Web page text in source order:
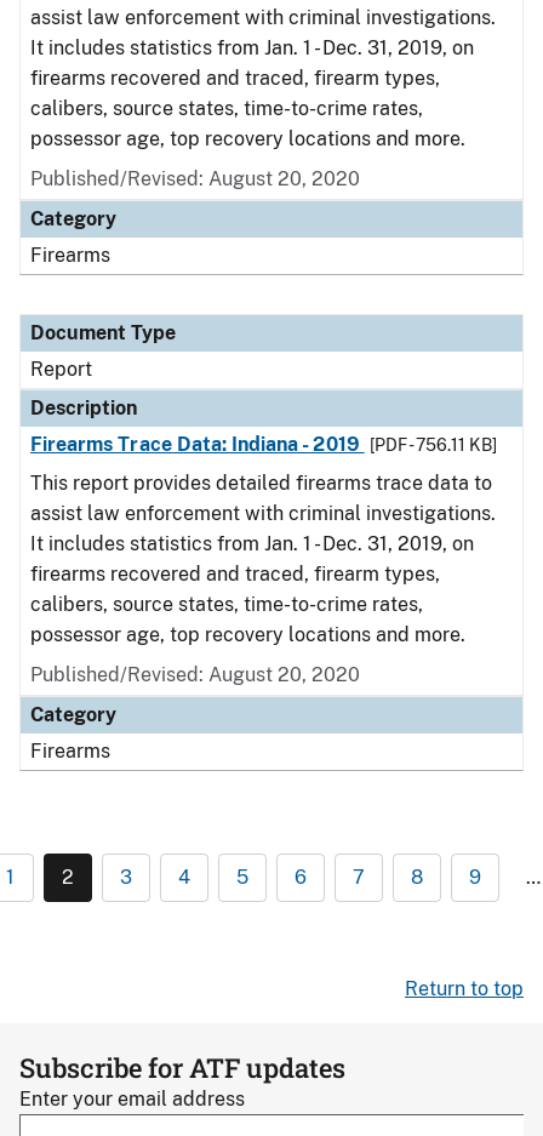
assist law enforcement with criminal investigations.
It includes statistics from Jan. 1 - Dec. 31, 2019, on
firearms recovered and traced, firearm types,
calibers, source states, time-to-crime rates,
possessor age, top recovery locations and more.
Published/Revised: August 20, 2020
Category
Firearms
Document Type
Report
Description
Firearms Trace Data: Indiana - 2019
[PDF - 756.11 KB]
This report provides detailed firearms trace data to
assist law enforcement with criminal investigations.
It includes statistics from Jan. 1 - Dec. 31, 2019, on
firearms recovered and traced, firearm types,
calibers, source states, time-to-crime rates,
possessor age, top recovery locations and more.
Published/Revised: August 20, 2020
Category
Firearms
1 2 3 4 5 6 7 8 9 …
Return to top
Subscribe for ATF updates
Enter your email address